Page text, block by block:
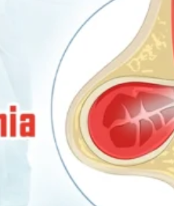
Types of Surgery
Recovery and Rehabilitation
Risks and Complications
Insurance and Payment